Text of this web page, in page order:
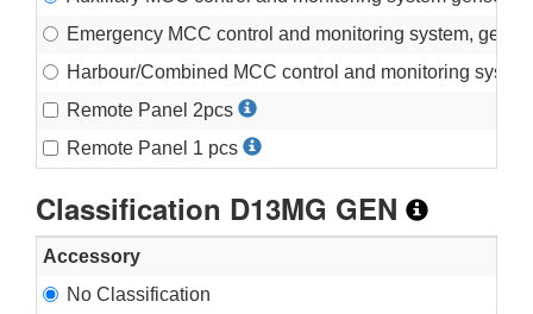
Emergency MCC control and monitoring system,
Harbour/Combined MCC control and monitoring
Remote Panel 2pcs
Remote Panel 1 pcs
Classification D13MG GEN
Accessory
No Classification